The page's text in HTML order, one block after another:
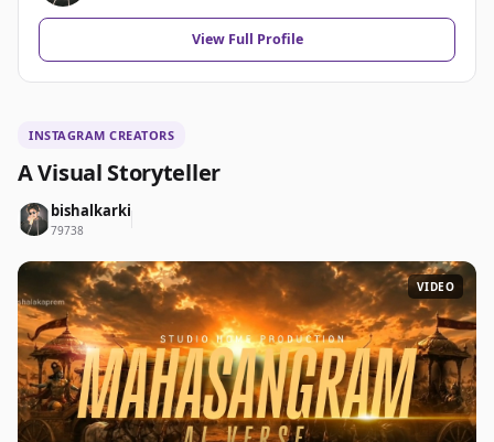
INSTAGRAM CREATORS
A Visual Storyteller
bishalkarki
79738
VIDEO
View Full Profile